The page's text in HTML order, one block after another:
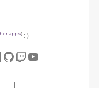
apps) : )
GitHub
Twitch
YouTube